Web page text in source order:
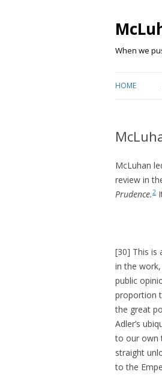
When we
HOME
McLuhan
review in
Prudence. 2
[30] This is
in the
public
proportion
the great
Adler’s
to our own
straight
to the